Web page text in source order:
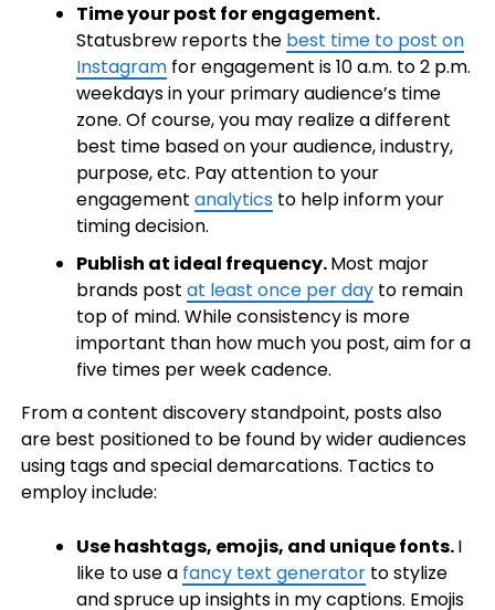
Time your post for engagement.
Statusbrew reports the best time to post on
Instagramfor engagement is 10 a.m. to 2 p.m.
weekdays in your primary audience’s time
zone. Of course, you may realize a different
best time based on your audience, industry,
purpose, etc. Pay attention to your
engagement analytics to help inform your
timing decision.
Publish at ideal frequency.Most major
brands post at least once per dayto remain
top of mind. While consistency is more
important than how much you post, aim for a
five times per week cadence.
From a content discovery standpoint, posts also
are best positioned to be found by wider audiences
using tags and special demarcations. Tactics to
employ include:
Use hashtags, emojis, and unique fonts.I
like to use a fancy text generatorto stylize
and spruce up insights in my captions. Emojis